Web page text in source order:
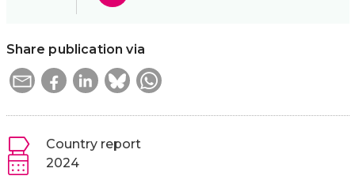
Share publication via
Country report
2024